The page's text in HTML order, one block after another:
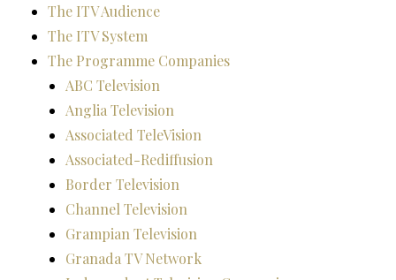
The ITV Audience
The ITV System
The Programme Companies
ABC Television
Anglia Television
Associated TeleVision
Associated-Rediffusion
Border Television
Channel Television
Grampian Television
Granada TV Network